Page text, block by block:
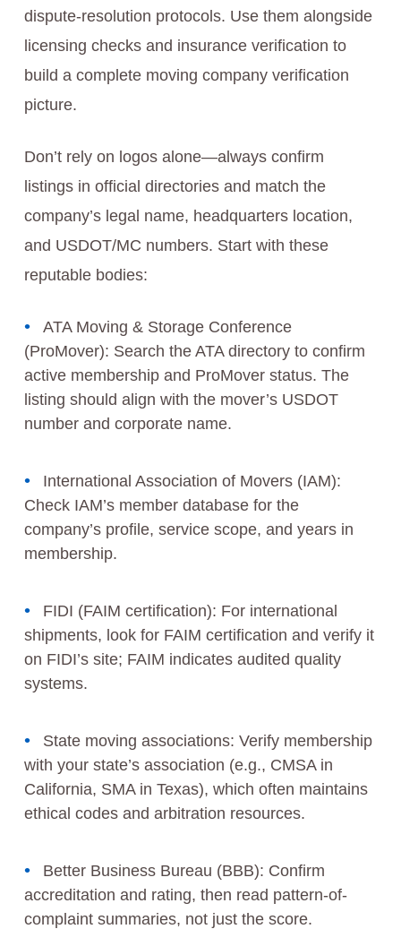
dispute-resolution protocols. Use them alongside
licensing checks and insurance verification to
build a complete moving company verification
picture.
Don’t rely on logos alone—always confirm
listings in official directories and match the
company’s legal name, headquarters location,
and USDOT/MC numbers. Start with these
reputable bodies:
ATA Moving & Storage Conference
(ProMover): Search the ATA directory to confirm
active membership and ProMover status. The
listing should align with the mover’s USDOT
number and corporate name.
International Association of Movers (IAM):
Check IAM’s member database for the
company’s profile, service scope, and years in
membership.
FIDI (FAIM certification): For international
shipments, look for FAIM certification and verify it
on FIDI’s site; FAIM indicates audited quality
systems.
State moving associations: Verify membership
with your state’s association (e.g., CMSA in
California, SMA in Texas), which often maintains
ethical codes and arbitration resources.
Better Business Bureau (BBB): Confirm
accreditation and rating, then read pattern-of-
complaint summaries, not just the score.